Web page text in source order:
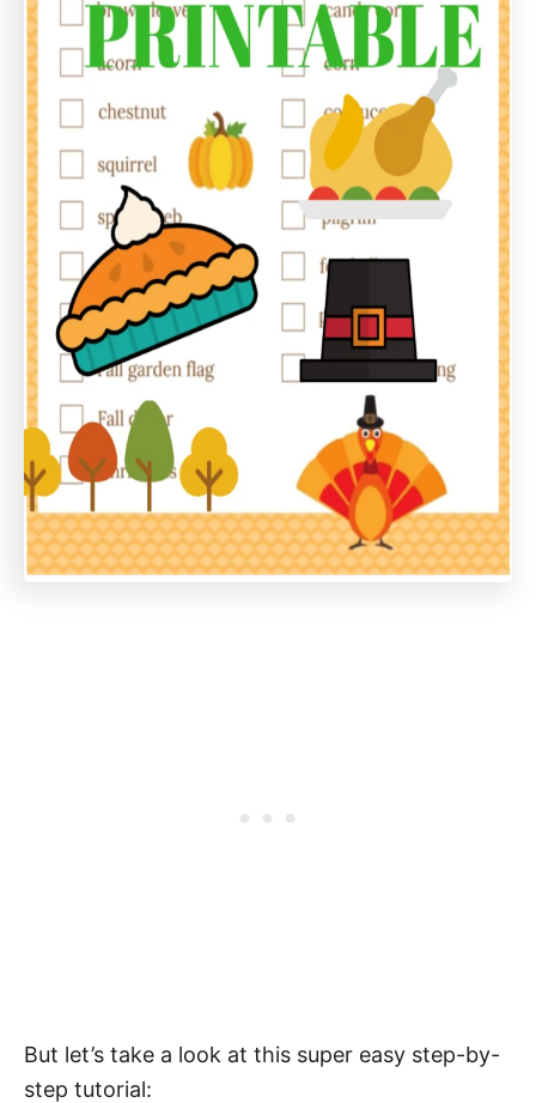
But let’s take a look at this super easy step-by-
step tutorial: